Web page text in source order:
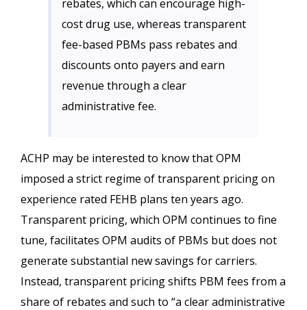
rebates, which can encourage high-
cost drug use, whereas transparent
fee-based PBMs pass rebates and
discounts onto payers and earn
revenue through a clear
administrative fee.
ACHP may be interested to know that OPM
imposed a strict regime of transparent pricing on
experience rated FEHB plans ten years ago.
Transparent pricing, which OPM continues to fine
tune, facilitates OPM audits of PBMs but does not
generate substantial new savings for carriers.
Instead, transparent pricing shifts PBM fees from a
share of rebates and such to “a clear administrative